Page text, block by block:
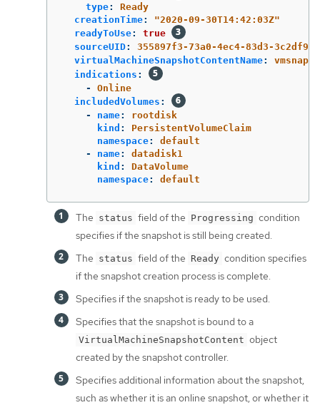
type:
Ready
creationTime: "2020-09-30T14:42:03Z"
readyToUse:
true
sourceUID:
355897f3-73a0-4ec4-83d3-
virtualMachineSnapshotContentName:
indications :
-
Online
includedVolumes :
-
name:
rootdisk
kind :
PersistentVolumeClaim
namespace:
default
-
name:
datadisk1
kind :
DataVolume
namespace: default
The status field of the Progressing condition
specifies if the snapshot is still being created.
The status field of the Ready condition specifies
if the snapshot creation process is complete.
Specifies if the snapshot is ready to be used.
Specifies that the snapshot is bound to a
VirtualMachineSnapshotContent object
created by the snapshot controller.
Specifies additional information about the snapshot,
such as whether it is an online snapshot, or whether it